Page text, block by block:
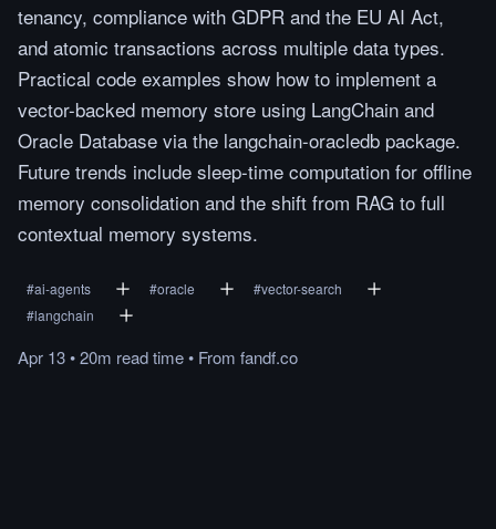
tenancy, compliance with GDPR and the EU AI Act,
and atomic transactions across multiple data types.
Practical code examples show how to implement a
vector-backed memory store using LangChain and
Oracle Database via the langchain-oracledb package.
Future trends include sleep-time computation for offline
memory consolidation and the shift from RAG to full
contextual memory systems.
#ai-agents #oracle #vector-search
#langchain
Apr 13•20m readtime• From fandf.co